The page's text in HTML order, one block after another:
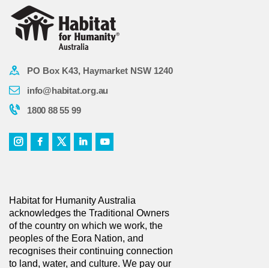
PO Box K43, Haymarket NSW 1240
info@habitat.org.au
1800 88 55 99
Habitat for Humanity Australia
acknowledges the Traditional Owners
of the country on which we work, the
peoples of the Eora Nation, and
recognises their continuing connection
to land, water, and culture. We pay our